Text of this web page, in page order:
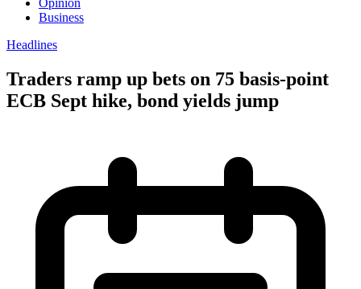
Opinion
Business
Headlines
Traders ramp up bets on 75 basis-point
ECB Sept hike, bond yields jump